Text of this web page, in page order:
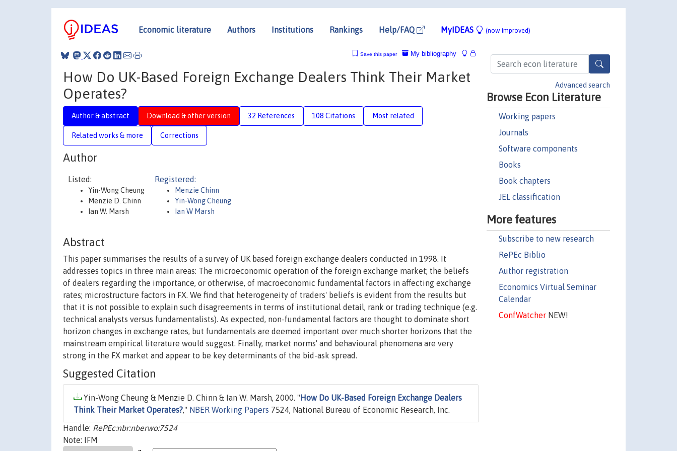
Economic literature Authors Institutions Rankings Help/FAQ MyIDEAS (now improved)
Advanced search
Browse Econ Literature
Working papers
Journals
Software components
Books
Book chapters
JEL classification
More features
Subscribe to new research
RePEc Biblio
Author registration
Economics Virtual Seminar
Calendar
ConfWatcherNEW!
My bibliography
Save this paper
How Do UK-Based Foreign Exchange Dealers Think Their Market
Operates?
Author & abstract Download & other version 32 References 108 Citations Most related
Related works & more Corrections
Author
Listed:
Yin-Wong Cheung
Menzie D. Chinn
Ian W. Marsh
Registered:
Menzie Chinn
Yin-Wong Cheung
Ian W Marsh
Abstract
This paper summarises the results of a survey of UK based foreign exchange dealers conducted in 1998. It
addresses topics in three main areas: The microeconomic operation of the foreign exchange market; the beliefs
of dealers regarding the importance, or otherwise, of macroeconomic fundamental factors in affecting exchange
rates; microstructure factors in FX. We find that heterogeneity of traders' beliefs is evident from the results but
that it is not possible to explain such disagreements in terms of institutional detail, rank or trading technique (e.g.
technical analysts versus fundamentalists). As expected, non-fundamental factors are thought to dominate short
horizon changes in exchange rates, but fundamentals are deemed important over much shorter horizons that the
mainstream empirical literature would suggest. Finally, market norms' and behavioural phenomena are very
strong in the FX market and appear to be key determinants of the bid-ask spread.
Suggested Citation
Yin-Wong Cheung & Menzie D. Chinn & Ian W. Marsh, 2000. " How Do UK-Based Foreign Exchange Dealers
Think Their Market Operates?," NBER Working Papers 7524, National Bureau of Economic Research, Inc.
Handle: RePEc:nbr:nberwo:7524
Note: IFM